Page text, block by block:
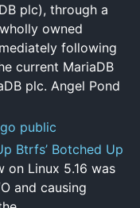
plc), through a
owned
following
current MariaDB
plc. Angel Pond
public
Btrfs’ Botched Up
Linux 5.16 was
and causing